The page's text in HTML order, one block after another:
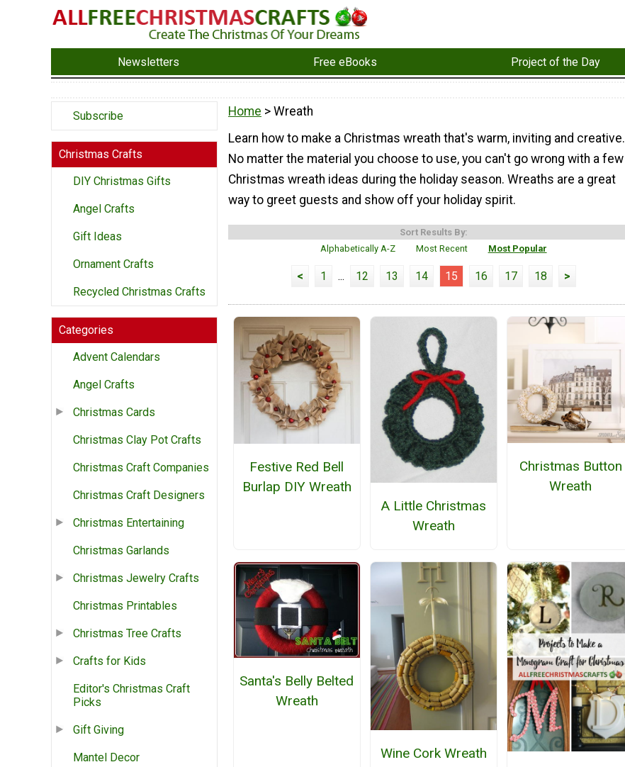
Newsletters Free eBooks Project of the Day
Subscribe
Christmas Crafts
DIY Christmas Gifts
Angel Crafts
Gift Ideas
Ornament Crafts
Recycled Christmas Crafts
Categories
Advent Calendars
Angel Crafts
Christmas Cards
Christmas Clay Pot Crafts
Christmas Craft Companies
Christmas Craft Designers
Christmas Entertaining
Christmas Garlands
Christmas Jewelry Crafts
Christmas Printables
Christmas Tree Crafts
Crafts for Kids
Editor's Christmas Craft
Picks
Gift Giving
Mantel Decor
Home > Wreath
Learn how to make a Christmas wreath that's warm, inviting and creative.
No matter the material you choose to use, you can't go wrong with a few
Christmas wreath ideas during the holiday season. Wreaths are a great
way to greet guests and show off your holiday spirit.
Sort Results By:
Alphabetically A-Z
Most Recent Most Popular
< 1 ... 12 13 14 15 16 17 18 >
Festive Red Bell
Burlap DIY Wreath
A Little Christmas
Wreath
Christmas Button
Wreath
Santa's Belly Belted
Wreath
Wine Cork Wreath